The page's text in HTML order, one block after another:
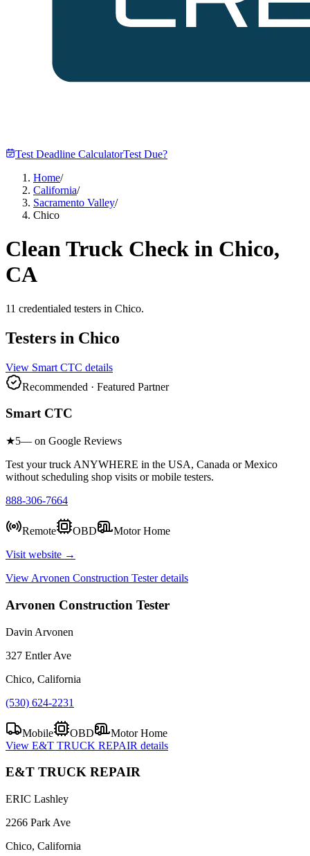
Test Deadline CalculatorTest Due?
Home/
California/
Sacramento Valley/
Chico
Clean Truck Check in Chico,
CA
11 credentialed testers in Chico.
Testers in Chico
View Smart CTC details
Recommended · Featured Partner
Smart CTC
★5— on Google Reviews
Test your truck ANYWHERE in the USA, Canada or Mexico
without scheduling shop visits or mobile testers.
888-306-7664
Remote OBD
Motor Home
Visit website →
View Arvonen Construction Testerdetails
Arvonen Construction Tester
Davin Arvonen
327 Entler Ave
Chico, California
(530) 624-2231
Mobile OBD
Motor Home
View E&T TRUCK REPAIR details
E&T TRUCK REPAIR
ERIC Lashley
2266 Park Ave
Chico, California